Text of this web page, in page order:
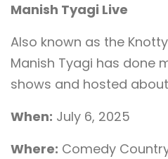
Manish Tyagi Live
Also known as the
Manish Tyagi has done
shows and hosted about
When: July 6, 2025
Where: Comedy